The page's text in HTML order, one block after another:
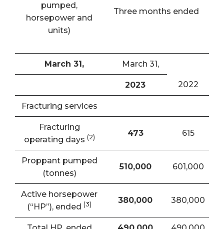
pumped,
horsepower and
units)
Three months ended
March 31, March 31,
2023 2022
Fracturing services
Fracturing
operating days (2) 473 615
Proppant pumped
(tonnes)
510,000 601,000
Active horsepower
(“HP”), ended (3) 380,000 380,000